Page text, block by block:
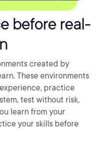
before real-
created by
These environments
practice
test without risk,
learn from your
your skills before